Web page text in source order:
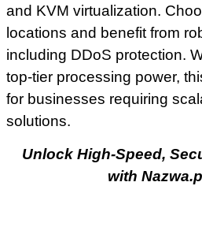
and KVM virtualization.
locations and benefit from
including DDoS protection.
top-tier processing power,
for businesses requiring
solutions.
Unlock High-Speed,
with